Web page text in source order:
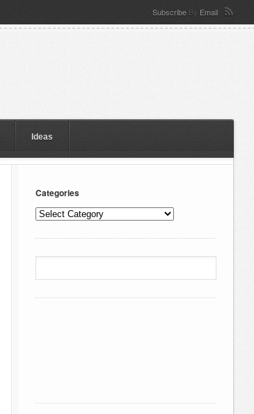
Subscribe By Email
Ideas
Categories